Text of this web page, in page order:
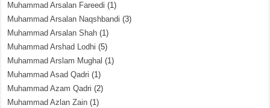
Muhammad Arsalan Fareedi (1)
Muhammad Arsalan Naqshbandi (3)
Muhammad Arsalan Shah (1)
Muhammad Arshad Lodhi (5)
Muhammad Arslam Mughal (1)
Muhammad Asad Qadri (1)
Muhammad Azam Qadri (2)
Muhammad Azlan Zain (1)